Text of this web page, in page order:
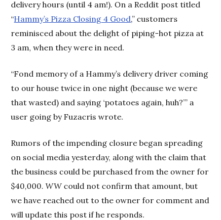
delivery hours (until 4 am!). On a Reddit post titled
“Hammy’s Pizza Closing 4 Good,” customers
reminisced about the delight of piping-hot pizza at
3 am, when they were in need.
“Fond memory of a Hammy’s delivery driver coming
to our house twice in one night (because we were
that wasted) and saying ‘potatoes again, huh?’” a
user going by Fuzacris wrote.
Rumors of the impending closure began spreading
on social media yesterday, along with the claim that
the business could be purchased from the owner for
$40,000.WWcould not confirm that amount, but
we have reached out to the owner for comment and
will update this post if he responds.